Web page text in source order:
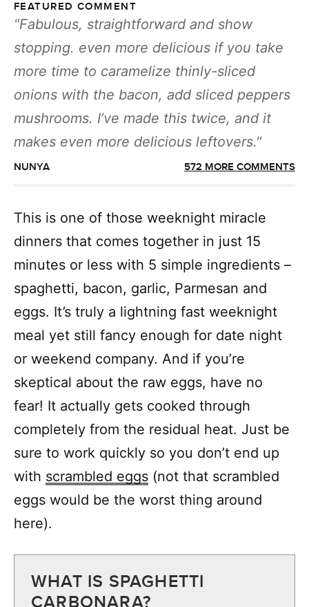
FEATURED COMMENT
Fabulous, straightforward and show
stopping. even more delicious if you take
more time to caramelize thinly-sliced
onions with the bacon, add sliced peppers
mushrooms. I’ve made this twice, and it
makes even more delicious leftovers.
NUNYA 572 MORE COMMENTS
This is one of those weeknight miracle
dinners that comes together in just 15
minutes or less with 5 simple ingredients –
spaghetti, bacon, garlic, Parmesan and
eggs. It’s truly a lightning fast weeknight
meal yet still fancy enough for date night
or weekend company. And if you’re
skeptical about the raw eggs, have no
fear! It actually gets cooked through
completely from the residual heat. Just be
sure to work quickly so you don’t end up
with scrambled eggs (not that scrambled
eggs would be the worst thing around
here).
WHAT IS SPAGHETTI
CARBONARA?